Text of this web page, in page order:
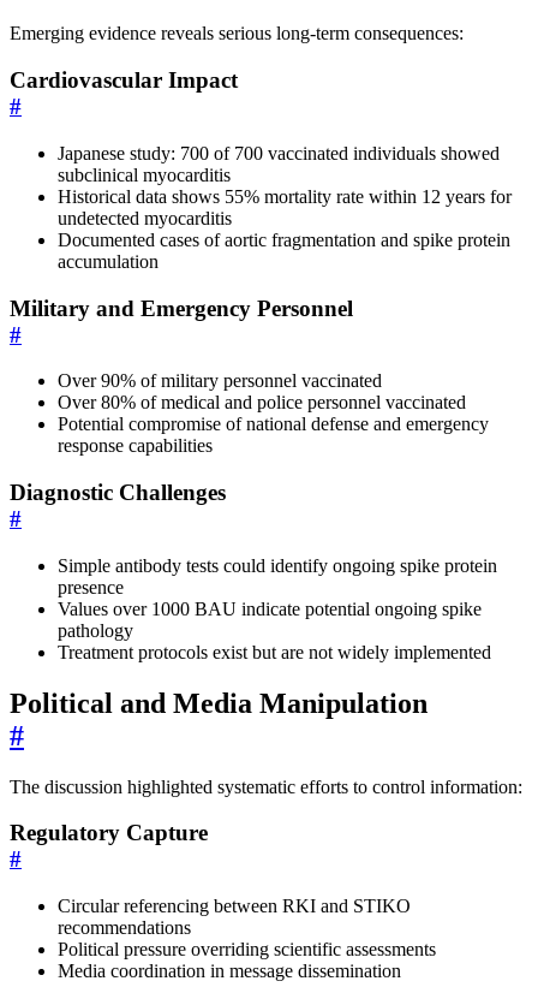
Emerging evidence reveals serious long-term consequences:
Cardiovascular Impact
#
Japanese study: 700 of 700 vaccinated individuals showed
subclinical myocarditis
Historical data shows 55% mortality rate within 12 years for
undetected myocarditis
Documented cases of aortic fragmentation and spike protein
accumulation
Military and Emergency Personnel
#
Over 90% of military personnel vaccinated
Over 80% of medical and police personnel vaccinated
Potential compromise of national defense and emergency
response capabilities
Diagnostic Challenges
#
Simple antibody tests could identify ongoing spike protein
presence
Values over 1000 BAU indicate potential ongoing spike
pathology
Treatment protocols exist but are not widely implemented
Political and Media Manipulation
#
The discussion highlighted systematic efforts to control information:
Regulatory Capture
#
Circular referencing between RKI and STIKO
recommendations
Political pressure overriding scientific assessments
Media coordination in message dissemination